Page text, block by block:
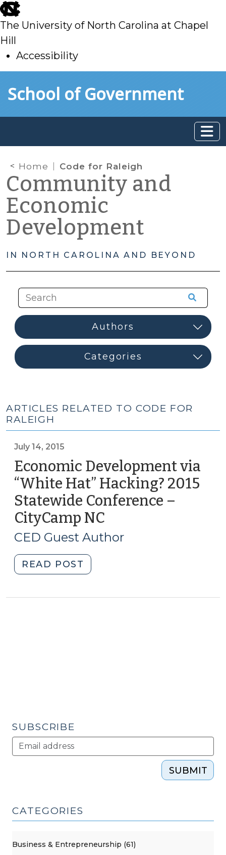
skip
to
main
The University of North Carolina at Chapel
Hill
Accessibility
toSchool of Government
Home Code for Raleigh
Community and
Economic
Development
IN NORTH CAROLINA AND BEYOND
ARTICLES RELATED TO CODE FOR
RALEIGH
July 14, 2015
Economic Development via
“White Hat” Hacking? 2015
Statewide Conference –
CityCamp NC
14,
CED Guest Author
READ POST
Development
14,
SUBSCRIBE
SUBMIT
CATEGORIES
Business & Entrepreneurship (61)